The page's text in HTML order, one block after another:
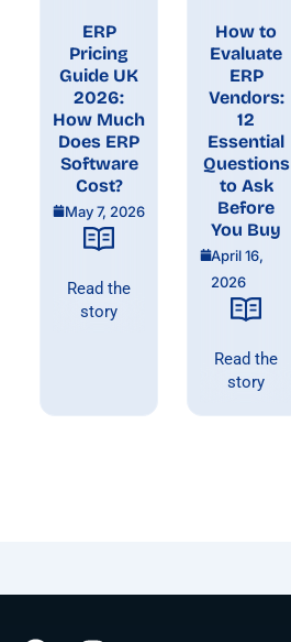
ERP
Pricing
Guide UK
2026:
How Much
Does ERP
Software
Cost?
May 7, 2026
Read the
story
How to
Evaluate
ERP
Vendors:
12
Essential
Questions
to Ask
Before
You Buy
April 16,
2026
Read the
story